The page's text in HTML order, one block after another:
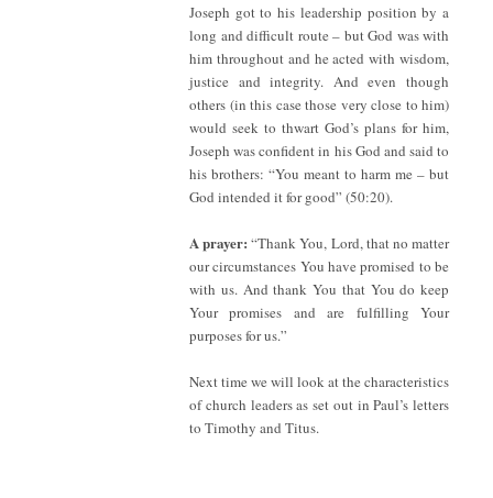
Joseph got to his leadership position by a
long and difficult route – but God was with
him throughout and he acted with wisdom,
justice and integrity. And even though
others (in this case those very close to him)
would seek to thwart God’s plans for him,
Joseph was confident in his God and said to
his brothers: “You meant to harm me – but
God intended it for good” (50:20).
A prayer:“Thank You, Lord, that no matter
our circumstances You have promised to be
with us. And thank You that You do keep
Your promises and are fulfilling Your
purposes for us.”
Next time we will look at the characteristics
of church leaders as set out in Paul’s letters
to Timothy and Titus.